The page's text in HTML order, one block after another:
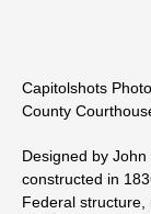
Capitolshots
County
Designed by
constructed in
Federal structure,